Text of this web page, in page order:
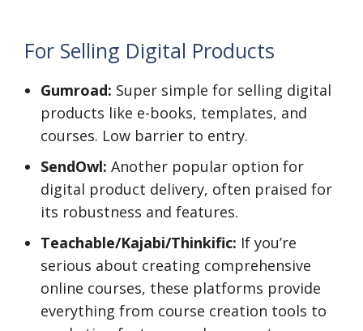
For Selling Digital Products
Gumroad: Super simple for selling digital
products like e-books, templates, and
courses. Low barrier to entry.
SendOwl: Another popular option for
digital product delivery, often praised for
its robustness and features.
Teachable/Kajabi/Thinkific: If you’re
serious about creating comprehensive
online courses, these platforms provide
everything from course creation tools to